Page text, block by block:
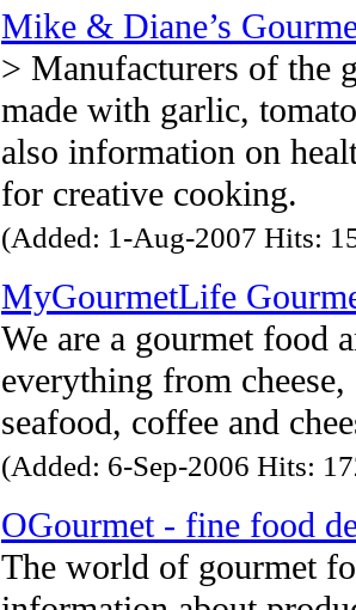
Mike & Diane’s
> Manufacturers of the
made with garlic,
also information on
for creative cooking.
(Added: 1-Aug-2007 Hits:
MyGourmetLife
We are a gourmet food
everything from
seafood, coffee and
(Added: 6-Sep-2006 Hits:
OGourmet - fine food
The world of gourmet